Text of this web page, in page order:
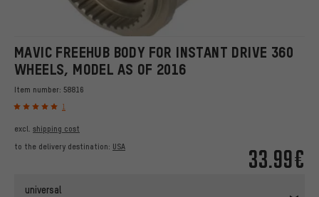
MAVIC FREEHUB BODY FOR INSTANT DRIVE 360
WHEELS, MODEL AS OF 2016
Item number: 58816
1
33.99€
excl. shipping cost
to the delivery destination: USA
universal